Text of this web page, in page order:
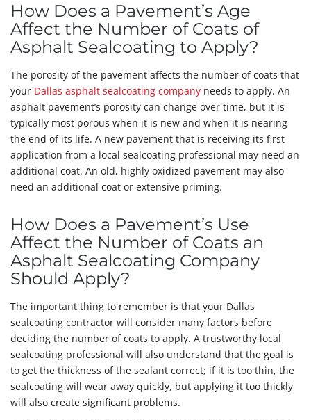
How Does a Pavement’s Age
Affect the Number of Coats of
Asphalt Sealcoating to Apply?
The porosity of the pavement affects the number of coats that
your Dallas asphalt sealcoating company needs to apply. An
asphalt pavement’s porosity can change over time, but it is
typically most porous when it is new and when it is nearing
the end of its life. A new pavement that is receiving its first
application from a local sealcoating professional may need an
additional coat. An old, highly oxidized pavement may also
need an additional coat or extensive priming.
How Does a Pavement’s Use
Affect the Number of Coats an
Asphalt Sealcoating Company
Should Apply?
The important thing to remember is that your Dallas
sealcoating contractor will consider many factors before
deciding the number of coats to apply. A trustworthy local
sealcoating professional will also understand that the goal is
to get the thickness of the sealant correct; if it is too thin, the
sealcoating will wear away quickly, but applying it too thickly
will also create significant problems.